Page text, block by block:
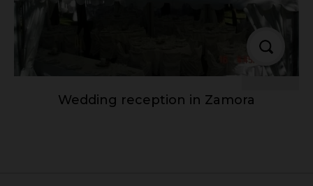
Wedding reception in Zamora